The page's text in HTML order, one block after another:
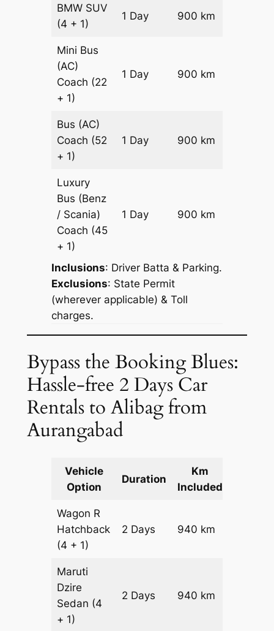
BMW SUV
(4 + 1)
1 Day 900 km
Mini Bus
(AC)
Coach (22
+ 1)
1 Day 900 km
Bus (AC)
Coach (52
+ 1)
1 Day 900 km
Luxury
Bus (Benz
/ Scania)
Coach (45
+ 1)
1 Day 900 km
Inclusions: Driver Batta & Parking.
Exclusions: State Permit
(wherever applicable) & Toll
charges.
Bypass the Booking Blues:
Hassle-free 2 Days Car
Rentals to Alibag from
Aurangabad
Vehicle
Option
Duration
Km
Included
Wagon R
Hatchback
(4 + 1)
2 Days 940 km
Maruti
Dzire
Sedan (4
+ 1)
2 Days 940 km